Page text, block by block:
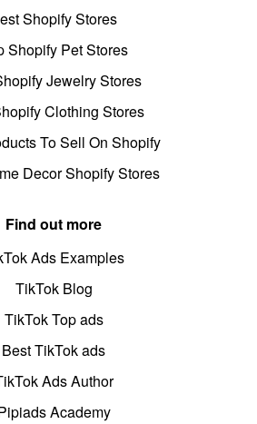
Shopify Stores
Shopify Pet Stores
Jewelry Stores
Clothing Stores
To Sell On Shopify
Decor Shopify Stores
Find out more
Ads Examples
TikTok Blog
TikTok Top ads
Best TikTok ads
Ads Author
Academy